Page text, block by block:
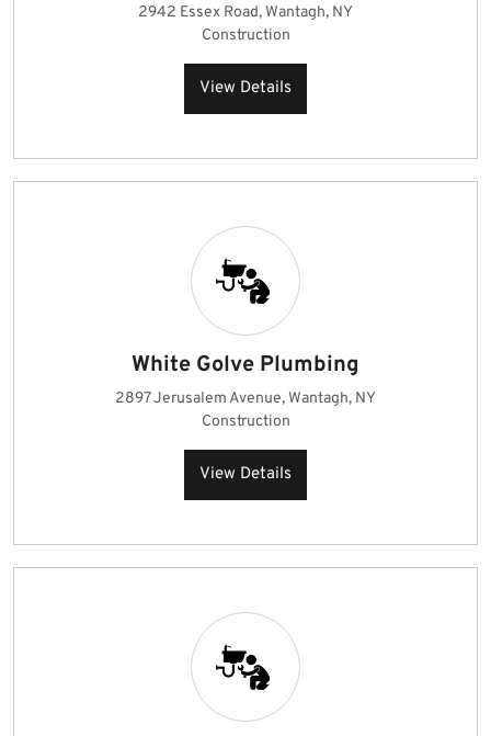
2942 Essex Road, Wantagh, NY
Construction
View Details
White Golve Plumbing
2897 Jerusalem Avenue, Wantagh, NY
Construction
View Details